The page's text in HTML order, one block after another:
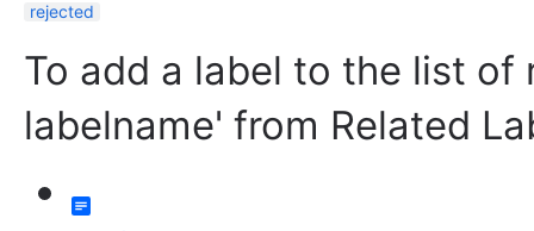
rejected
To add a label to the list of
labelname' from Related